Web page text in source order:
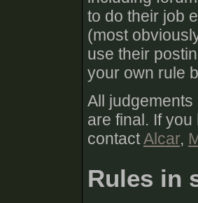
to do their job
(most
use their
your own rule
All
are final. If
contactAlcar,
Rules in